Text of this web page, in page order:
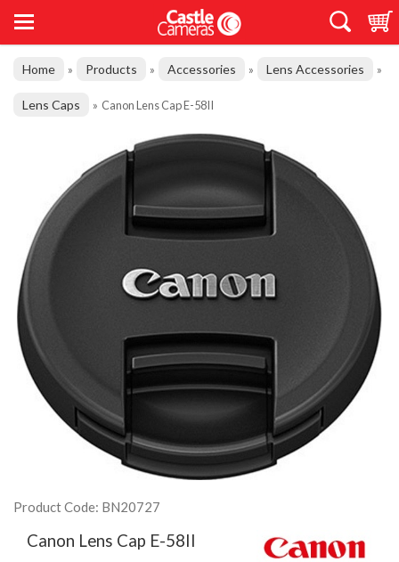
Home » Products » Accessories » Lens Accessories »
Lens Caps » Canon Lens Cap E-58II
Product Code: BN20727
Canon Lens Cap E-58II